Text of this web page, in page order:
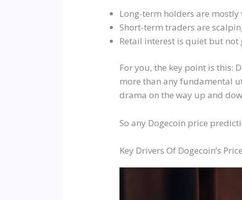
Long-term holders are
Short-term traders are
Retail interest is quiet but not
For you, the key point is this:
more than any fundamental
drama on the way up and
So any Dogecoin price
Key Drivers Of Dogecoin’s Price